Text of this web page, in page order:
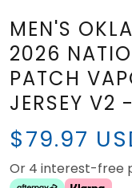
MEN'S
2026
PATCH
JERSEY V2
$79.97
Or 4 interest-free